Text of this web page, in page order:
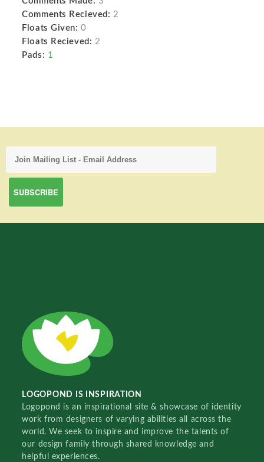
Comments Recieved: 2
Floats Given: 0
Floats Recieved: 2
Pads: 1
LOGOPOND IS INSPIRATION
Logopond is an inspirational site & showcase of identity
work from designers of varying abilities all across the
world. We seek to inspire and improve the talents of
our design family through shared knowledge and
helpful experiences.